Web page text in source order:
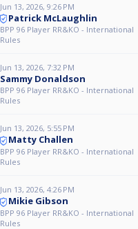
Jun 13, 2026, 9:26 PM
Patrick McLaughlin
BPP 96 Player RR&KO - International
Rules
Jun 13, 2026, 7:32 PM
Sammy Donaldson
BPP 96 Player RR&KO - International
Rules
Jun 13, 2026, 5:55 PM
Matty Challen
BPP 96 Player RR&KO - International
Rules
Jun 13, 2026, 4:26 PM
Mikie Gibson
BPP 96 Player RR&KO - International
Rules